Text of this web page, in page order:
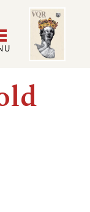
User
Image